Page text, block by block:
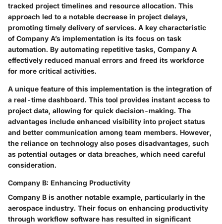
tracked project timelines and resource allocation. This
approach led to a notable decrease in project delays,
promoting timely delivery of services. A key characteristic
of Company A’s implementation is its focus on task
automation. By automating repetitive tasks, Company A
effectively reduced manual errors and freed its workforce
for more critical activities.
A unique feature of this implementation is the integration of
a real-time dashboard. This tool provides instant access to
project data, allowing for quick decision-making. The
advantages include enhanced visibility into project status
and better communication among team members. However,
the reliance on technology also poses disadvantages, such
as potential outages or data breaches, which need careful
consideration.
Company B: Enhancing Productivity
Company B is another notable example, particularly in the
aerospace industry. Their focus on enhancing productivity
through workflow software has resulted in significant